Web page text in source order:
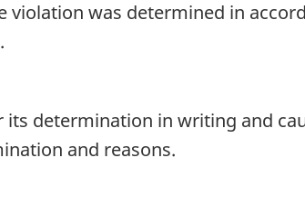
was determined in
its determination in writing and
and reasons.